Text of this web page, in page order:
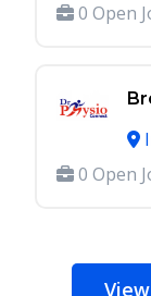
0 Open
0 Open